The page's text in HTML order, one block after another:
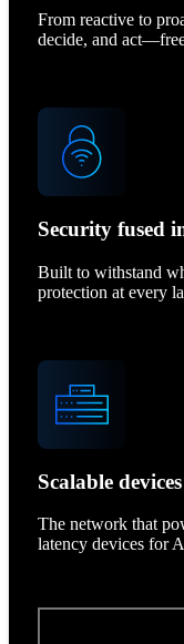
From reactive to
decide, and
Security fused
Built to withstand
protection at every
Scalable
The network that
latency devices for